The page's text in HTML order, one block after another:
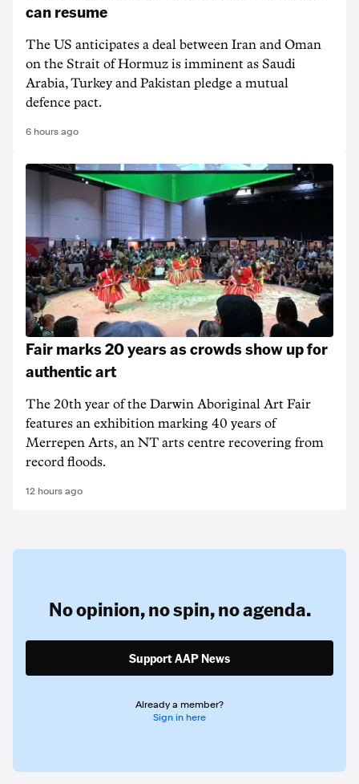
can resume
The US anticipates a deal between Iran and Oman
on the Strait of Hormuz is imminent as Saudi
Arabia, Turkey and Pakistan pledge a mutual
defence pact.
6 hours ago
Fair marks 20 years as crowds show up for
authentic art
The 20th year of the Darwin Aboriginal Art Fair
features an exhibition marking 40 years of
Merrepen Arts, an NT arts centre recovering from
record floods.
12 hours ago
No opinion,no spin,no agenda.
Support AAP News
Already a member?
Sign in here